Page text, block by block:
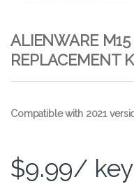
ALIENWARE M15
REPLACEMENT
Compatible with 2021
$9.99/ key